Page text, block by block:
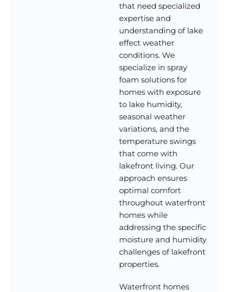
that need specialized
expertise and
understanding of lake
effect weather
conditions. We
specialize in spray
foam solutions for
homes with exposure
to lake humidity,
seasonal weather
variations, and the
temperature swings
that come with
lakefront living. Our
approach ensures
optimal comfort
throughout waterfront
homes while
addressing the specific
moisture and humidity
challenges of lakefront
properties.
Waterfront homes